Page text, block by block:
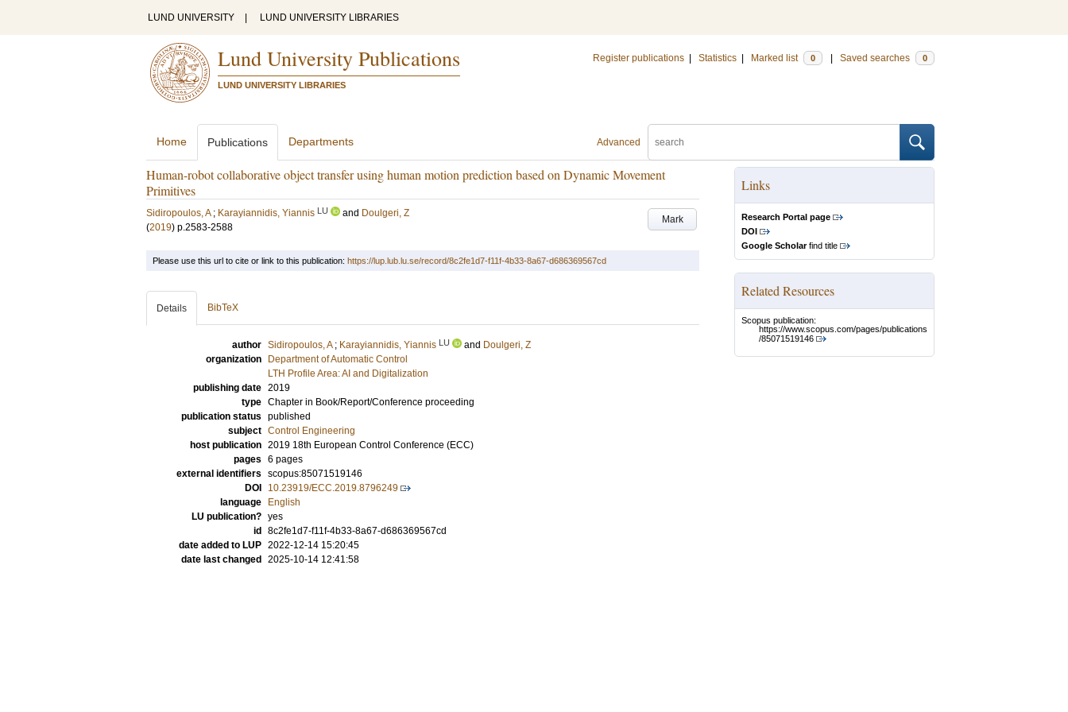
LUND UNIVERSITY LUND UNIVERSITY LIBRARIES
Lund University Publications
LUND UNIVERSITY LIBRARIES
Register publications Statistics Marked list 0 Saved searches 0
Advanced
Home Publications Departments
Human-robot collaborative object transfer using human motion prediction based on Dynamic Movement
Primitives
Mark
Sidiropoulos, A ; Karayiannidis, Yiannis LU and Doulgeri, Z
(2019) p.2583-2588
Links
Research Portal page
DOI
Google Scholarfind title
Related Resources
Scopus publication:
https://www.scopus.com/pages/publications
/85071519146
Please use this url to cite or link to this publication: https://lup.lub.lu.se/record/8c2fe1d7-f11f-4b33-8a67-d686369567cd
Details BibTeX
author Sidiropoulos, A ; Karayiannidis, Yiannis LU and Doulgeri, Z
organization
Department of Automatic Control
LTH Profile Area: AI and Digitalization
publishing date 2019
type Chapter in Book/Report/Conference proceeding
publication status published
subject Control Engineering
host publication 2019 18th European Control Conference (ECC)
pages 6 pages
external identifiers scopus:85071519146
DOI
10.23919/ECC.2019.8796249
language
English
LU publication? yes
id
8c2fe1d7-f11f-4b33-8a67-d686369567cd
date added to LUP 2022-12-14 15:20:45
date last changed
2025-10-14 12:41:58